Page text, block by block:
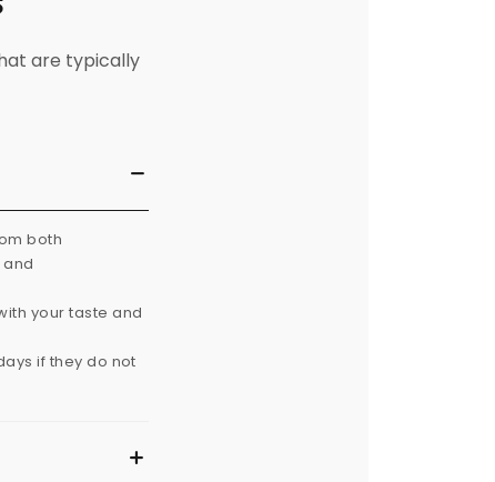
are typically
both
your taste and
if they do not